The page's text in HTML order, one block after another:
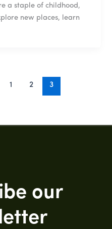
a staple of childhood,
new places, learn
1 2 3
our